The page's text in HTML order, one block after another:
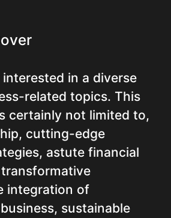
in a diverse
related topics. This
certainly not limited to,
cutting-edge
astute financial
integration of
sustainable